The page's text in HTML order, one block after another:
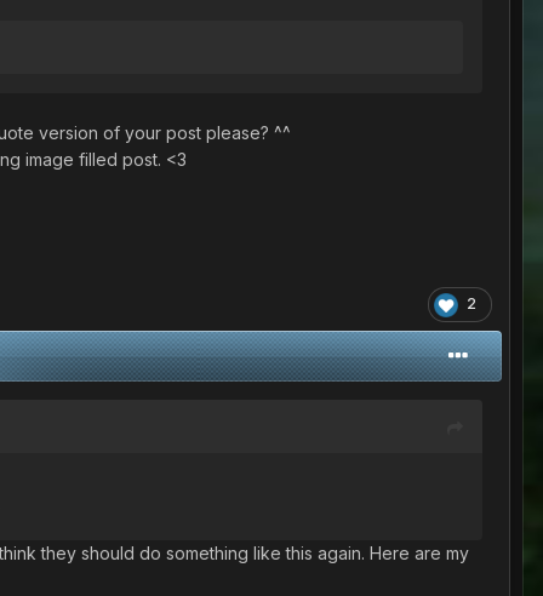
version of your post please? ^^
image filled post. <3
2
they should do something like this again. Here are my